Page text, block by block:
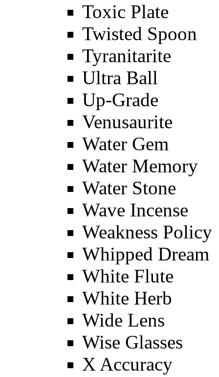
Toxic Plate
Twisted Spoon
Tyranitarite
Ultra Ball
Up-Grade
Venusaurite
Water Gem
Water Memory
Water Stone
Wave Incense
Weakness Policy
Whipped Dream
White Flute
White Herb
Wide Lens
Wise Glasses
X Accuracy